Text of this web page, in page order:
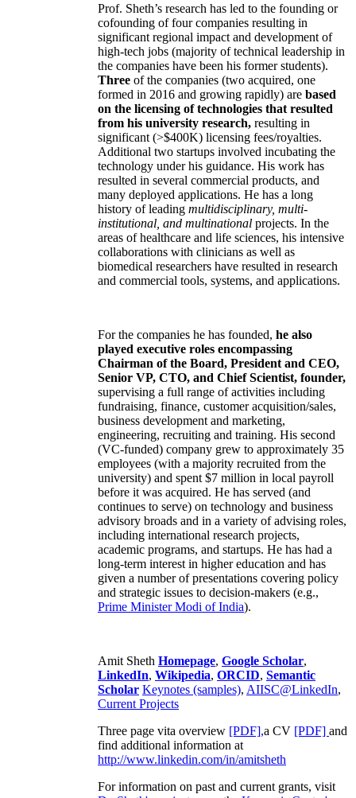
Prof. Sheth’s research has led to the founding or
cofounding of four companies resulting in
significant regional impact and development of
high-tech jobs (majority of technical leadership in
the companies have been his former students).
Three of the companies (two acquired, one
formed in 2016 and growing rapidly) are based
on the licensing of technologies that resulted
from his university research, resulting in
significant (>$400K) licensing fees/royalties.
Additional two startups involved incubating the
technology under his guidance. His work has
resulted in several commercial products, and
many deployed applications. He has a long
history of leading multidisciplinary, multi-
institutional, and multinational projects. In the
areas of healthcare and life sciences, his intensive
collaborations with clinicians as well as
biomedical researchers have resulted in research
and commercial tools, systems, and applications.
For the companies he has founded, he also
played executive roles encompassing
Chairman of the Board, President and CEO,
Senior VP, CTO, and Chief Scientist, founder,
supervising a full range of activities including
fundraising, finance, customer acquisition/sales,
business development and marketing,
engineering, recruiting and training. His second
(VC-funded) company grew to approximately 35
employees (with a majority recruited from the
university) and spent $7 million in local payroll
before it was acquired. He has served (and
continues to serve) on technology and business
advisory broads and in a variety of advising roles,
including international research projects,
academic programs, and startups. He has had a
long-term interest in higher education and has
given a number of presentations covering policy
and strategic issues to decision-makers (e.g.,
Prime MinisterModi of India).
Amit Sheth Homepage, Google Scholar,
LinkedIn, Wikipedia, ORCID, Semantic
Scholar Keynotes (samples), AIISC@LinkedIn,
Current Projects
Three page vita overview [PDF],a CV [PDF] and
find additional information at
http://www.linkedin.com/in/amitsheth
For information on past and current grants, visit